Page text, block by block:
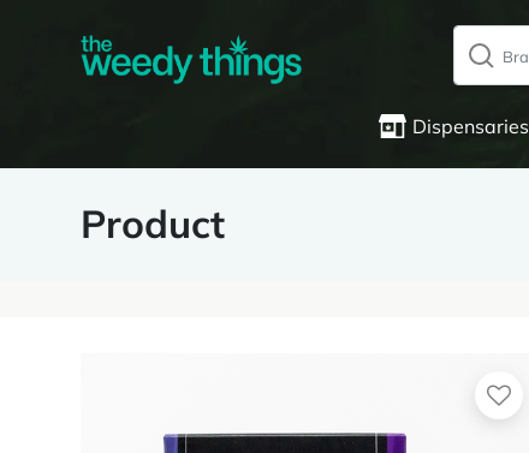
Dispensaries
Product